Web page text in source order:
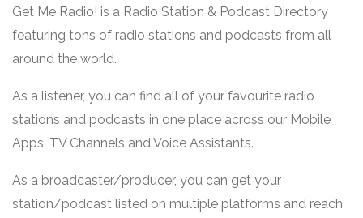
Get Me Radio! is a Radio Station & Podcast Directory
featuring tons of radio stations and podcasts from all
around the world.
As a listener, you can find all of your favourite radio
stations and podcasts in one place across our Mobile
Apps, TV Channels and Voice Assistants.
As a broadcaster/producer, you can get your
station/podcast listed on multiple platforms and reach